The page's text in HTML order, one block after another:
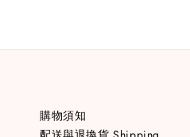
購物須知